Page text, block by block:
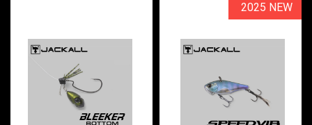
2025 NEW
2025 NEW